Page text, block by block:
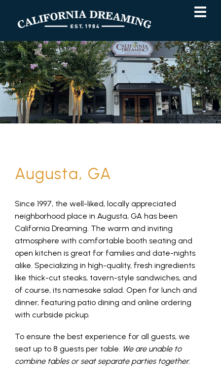
to
Content
to
navigation
Augusta, GA
Since 1997, the well-liked, locally appreciated
neighborhood place in Augusta, GA has been
California Dreaming. The warm and inviting
atmosphere with comfortable booth seating and
open kitchen is great for families and date-nights
alike. Specializing in high-quality, fresh ingredients
like thick-cut steaks, tavern-style sandwiches, and
of course, its namesake salad. Open for lunch and
dinner, featuring patio dining and online ordering
with curbside pickup.
To ensure the best experience for all guests, we
seat up to 8 guests per table. We are unable to
combine tables or seat separate parties together.